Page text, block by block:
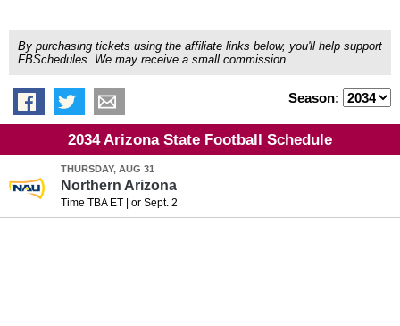
By purchasing tickets using the affiliate links below, you'll help support
FBSchedules. We may receive a small commission.
Season:
2034 Arizona State Football Schedule
THURSDAY, AUG 31
Northern Arizona
Time TBA ET| or Sept. 2